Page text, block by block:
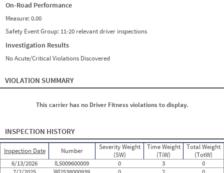
On-Road Performance
Measure:0.00
Safety Event Group: 11-20 relevant driver inspections
Investigation Results
No Acute/Critical Violations Discovered
VIOLATION SUMMARY
This carrier has no Driver Fitness violations to display.
INSPECTION HISTORY
Inspection Date Number
Severity Weight
(SW)
Time Weight
(TiW)
Total Weight
(TotW)
6/13/2026
IL5009600009 0 3
0